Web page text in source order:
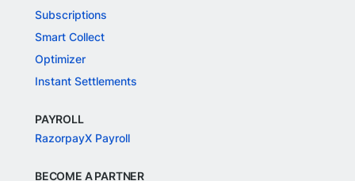
Subscriptions
Smart Collect
Optimizer
Instant Settlements
PAYROLL
RazorpayX Payroll
BECOME A PARTNER